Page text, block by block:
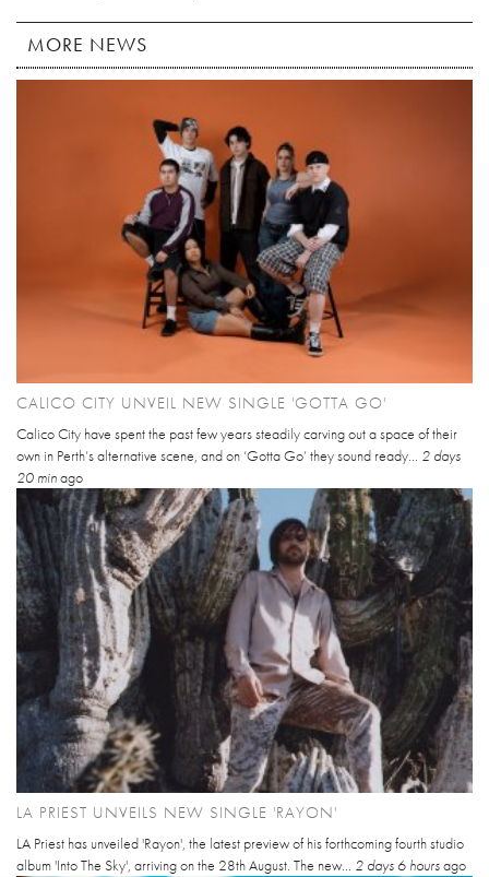
MORE NEWS
CALICO CITY UNVEIL NEW SINGLE 'GOTTA GO'
Calico City have spent the past few years steadily carving out a space of their
own in Perth’s alternative scene, and on ‘Gotta Go’ they sound ready... 2 days
20 minago
LA PRIEST UNVEILS NEW SINGLE 'RAYON'
LA Priest has unveiled 'Rayon', the latest preview of his forthcoming fourth studio
album 'Into The Sky', arriving on the 28th August. The new... 2 days 6 hoursago